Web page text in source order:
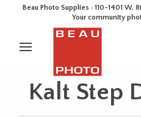
Beau Photo Supplies · 110-1401 W.
Your community
Kalt Step